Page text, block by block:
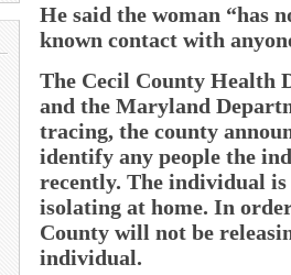
He said the woman “has
known contact with
The Cecil County Health
and the Maryland
tracing, the county
identify any people the
recently. The individual
isolating at home. In
County will not be
individual.